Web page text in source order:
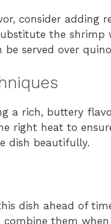
consider adding
the
be served over
a rich, buttery
right heat to
dish beautifully.
dish ahead of
combine them when